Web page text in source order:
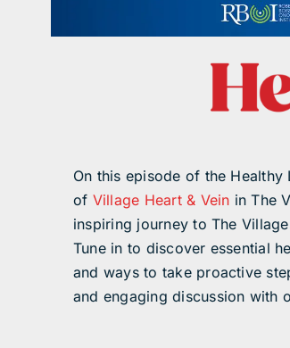
On this episode of the
of Village Heart & Vein in The
inspiring journey to The
Tune in to discover essential
and ways to take proactive
and engaging discussion with